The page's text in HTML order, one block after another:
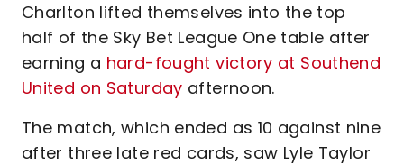
Charlton lifted themselves into the top
half of the Sky Bet League One table after
earning a hard-fought victory at Southend
United on Saturday afternoon.
The match, which ended as 10 against nine
after three late red cards, saw Lyle Taylor